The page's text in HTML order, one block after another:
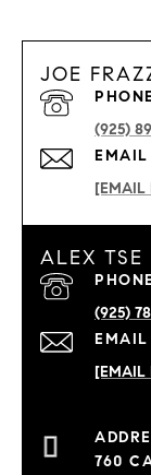
JOE
EMAIL
[EMAIL
(925)
ALEX TSE
EMAIL
[EMAIL
(925)
760